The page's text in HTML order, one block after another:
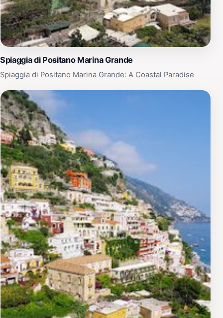
Spiaggia di Positano Marina Grande
Spiaggia di Positano Marina Grande: A Coastal Paradise